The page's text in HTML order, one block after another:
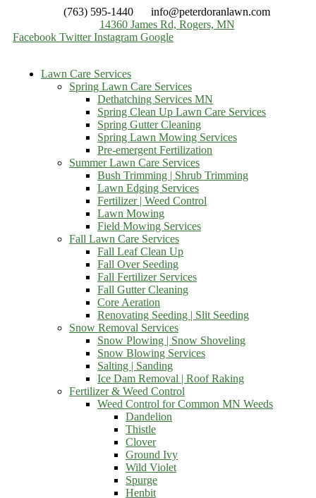
(763) 595-1440
info@peterdoranlawn.com
14360 James Rd, Rogers, MN
Facebook Twitter Instagram Google
Lawn Care Services
Spring Lawn Care Services
Dethatching Services MN
Spring Clean Up Lawn Care Services
Spring Gutter Cleaning
Spring Lawn Mowing Services
Pre-emergent Fertilization
Summer Lawn Care Services
Bush Trimming | Shrub Trimming
Lawn Edging Services
Fertilizer | Weed Control
Lawn Mowing
Field Mowing Services
Fall Lawn Care Services
Fall Leaf Clean Up
Fall Over Seeding
Fall Fertilizer Services
Fall Gutter Cleaning
Core Aeration
Renovating Seeding | Slit Seeding
Snow Removal Services
Snow Plowing | Snow Shoveling
Snow Blowing Services
Salting | Sanding
Ice Dam Removal | Roof Raking
Fertilizer & Weed Control
Weed Control for Common MN Weeds
Dandelion
Thistle
Clover
Ground Ivy
Wild Violet
Spurge
Henbit